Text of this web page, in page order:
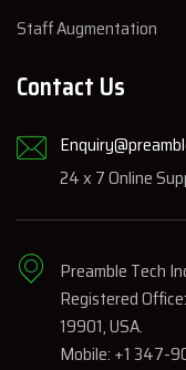
Staff Augmentation
Contact Us
24 x 7 Online
Preamble Tech
Registered
19901, USA.
Mobile: +1 347-